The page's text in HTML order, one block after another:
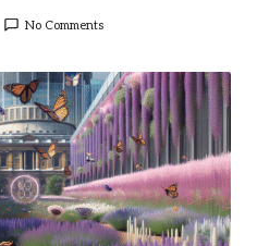
No Comments